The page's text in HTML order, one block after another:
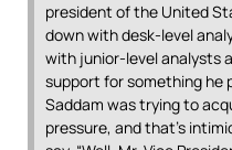
president of the United
down with desk-level
with junior-level analysts
support for something he
Saddam was trying to
pressure, and that’s